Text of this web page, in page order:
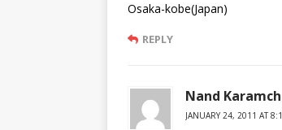
Osaka-kobe(Japan)
REPLY
Nand
JANUARY 24, 2011 AT